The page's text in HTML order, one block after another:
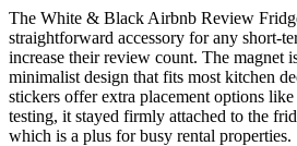
The White & Black Airbnb Review
straightforward accessory for any short-
increase their review count. The magnet
minimalist design that fits most kitchen
stickers offer extra placement options
testing, it stayed firmly attached to the
which is a plus for busy rental properties.